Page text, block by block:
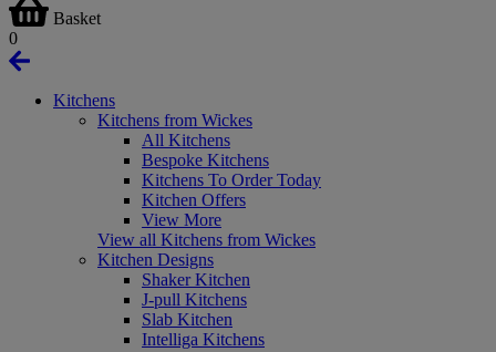
Basket
0
Kitchens
Kitchens from Wickes
All Kitchens
Bespoke Kitchens
Kitchens To Order Today
Kitchen Offers
View More
View all Kitchens from Wickes
Kitchen Designs
Shaker Kitchen
J-pull Kitchens
Slab Kitchen
Intelliga Kitchens